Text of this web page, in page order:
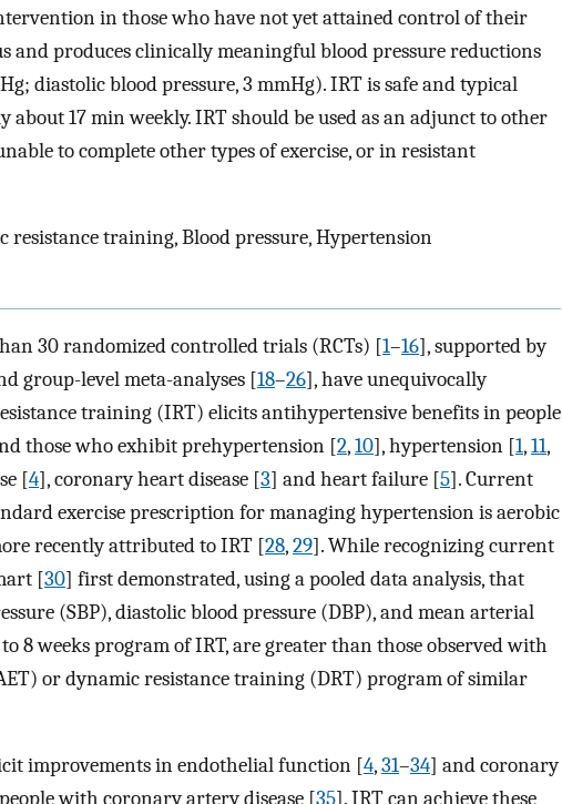
in those who have not yet attained control of their
and produces clinically meaningful blood pressure reductions
diastolic blood pressure, 3 mmHg). IRT is safe and typical
17 min weekly. IRT should be used as an adjunct to other
to complete other types of exercise, or in resistant
resistance training, Blood pressure, Hypertension
30 randomized controlled trials (RCTs) [1–16], supported by
group-level meta-analyses [18–26], have unequivocally
training (IRT) elicits antihypertensive benefits in people
those who exhibit prehypertension [2,10], hypertension [1,11,
[4], coronary heart disease [3] and heart failure [5]. Current
exercise prescription for managing hypertension is aerobic
recently attributed to IRT [28,29]. While recognizing current
[30] first demonstrated, using a pooled data analysis, that
(SBP), diastolic blood pressure (DBP), and mean arterial
8 weeks program of IRT, are greater than those observed with
or dynamic resistance training (DRT) program of similar
improvements in endothelial function [4,31–34] and coronary
with coronary artery disease [35]. IRT can achieve these